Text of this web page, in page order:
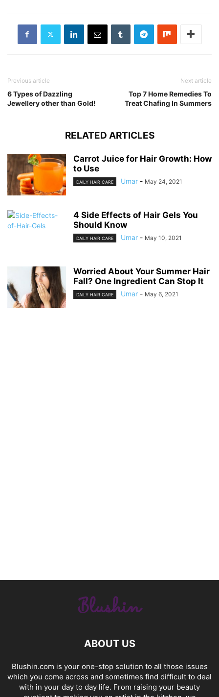
Previous article
6 Types of Dazzling
Jewellery other than Gold!
Next article
Top 7 Home Remedies To
Treat Chafing In Summers
RELATED ARTICLES
Carrot Juice for Hair Growth: How
to Use
DAILY HAIR CARE Umar - May 24, 2021
4 Side Effects of Hair Gels You
Should Know
DAILY HAIR CARE Umar - May 10, 2021
Worried About Your Summer Hair
Fall? One Ingredient Can Stop It
DAILY HAIR CARE Umar - May 6, 2021
ABOUT US
Blushin.com is your one-stop solution to all those issues
which you come across and sometimes find difficult to deal
with in your day to day life. From raising your beauty